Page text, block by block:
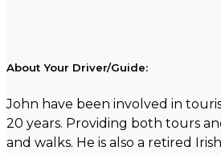
About Your Driver/Guide:
John have been involved in
20 years. Providing both tours
and walks. He is also a retired